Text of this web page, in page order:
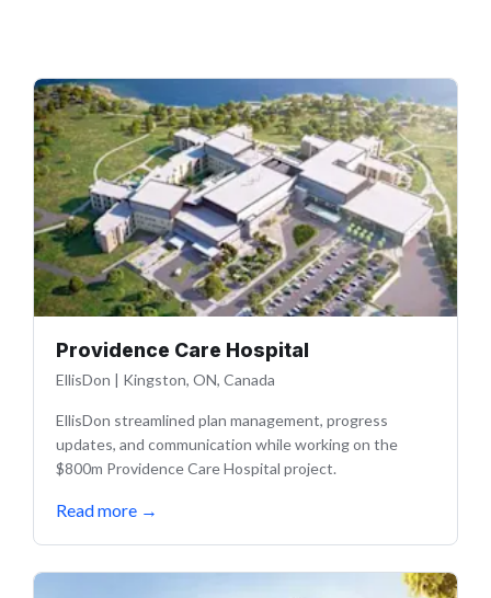
Providence Care Hospital
EllisDon | Kingston, ON, Canada
EllisDon streamlined plan management, progress
updates, and communication while working on the
$800m Providence Care Hospital project.
Read more →